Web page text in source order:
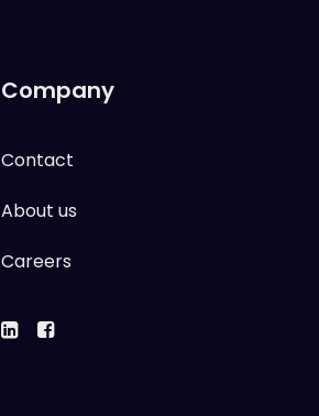
Company
Contact
About us
Careers